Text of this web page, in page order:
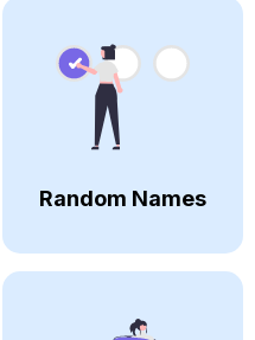
Random Names